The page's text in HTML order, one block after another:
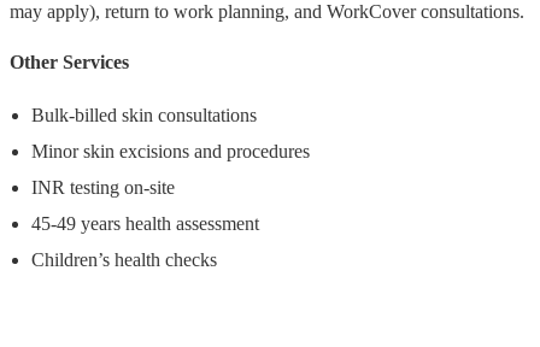
may apply), return to work planning, and WorkCover consultations.
Other Services
Bulk-billed skin consultations
Minor skin excisions and procedures
INR testing on-site
45-49 years health assessment
Children’s health checks